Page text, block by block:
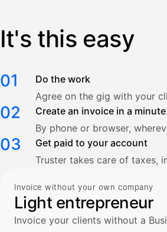
It's this easy
01
Do the work
Agree on the gig with your
02
Create an invoice in a minute
By phone or browser,
03
Get paid to your account
Truster takes care of taxes,
Invoice without your own company
Light entrepreneur
Invoice your clients without a